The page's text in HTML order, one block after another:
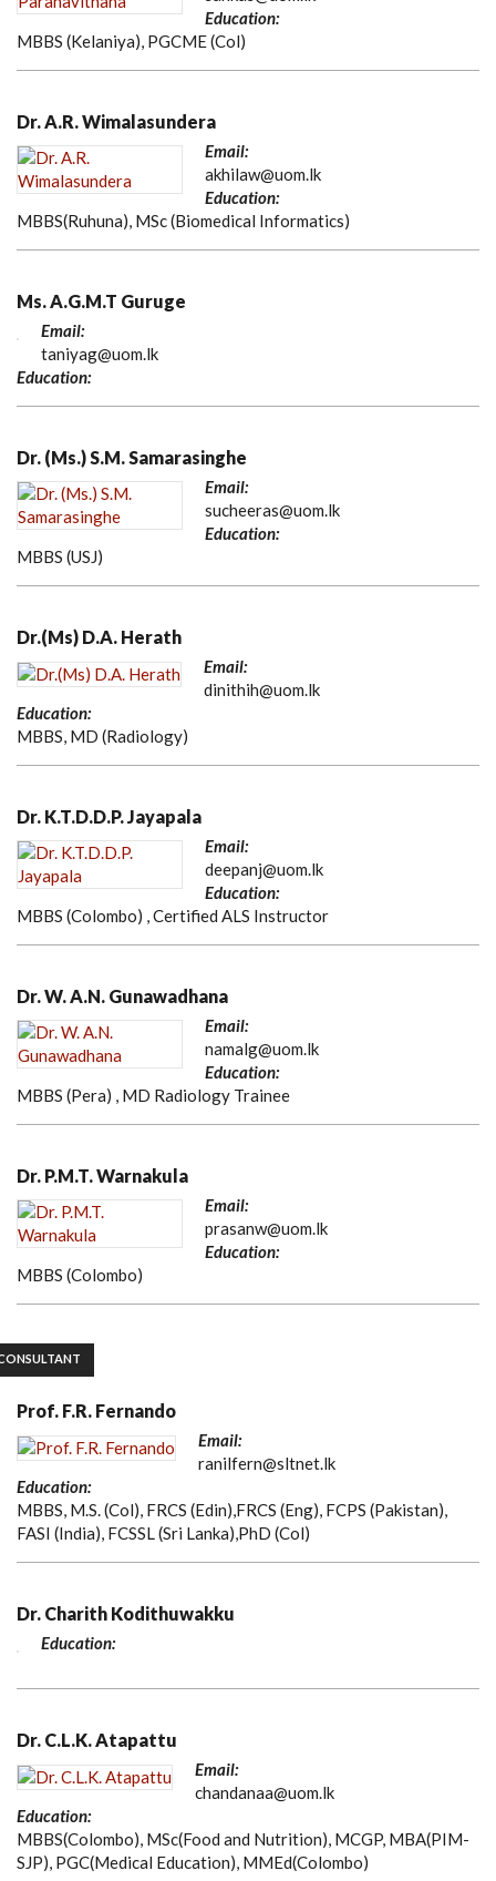
Education:
MBBS (Kelaniya), PGCME (Col)
Dr. A.R. Wimalasundera
Email:
akhilaw@uom.lk
Education:
MBBS(Ruhuna), MSc (Biomedical Informatics)
Ms. A.G.M.T Guruge
Email:
taniyag@uom.lk
Education:
Dr. (Ms.) S.M. Samarasinghe
Email:
sucheeras@uom.lk
Education:
MBBS (USJ)
Dr.(Ms) D.A. Herath
Email:
dinithih@uom.lk
Education:
MBBS, MD (Radiology)
Dr. K.T.D.D.P. Jayapala
Email:
deepanj@uom.lk
Education:
MBBS (Colombo) , Certified ALS Instructor
Dr. W. A.N. Gunawadhana
Email:
namalg@uom.lk
Education:
MBBS (Pera) , MD Radiology Trainee
Dr. P.M.T. Warnakula
Email:
prasanw@uom.lk
Education:
MBBS (Colombo)
Prof. F.R. Fernando
Email:
ranilfern@sltnet.lk
Education:
MBBS, M.S. (Col), FRCS (Edin),FRCS (Eng), FCPS (Pakistan),
FASI (India), FCSSL (Sri Lanka),PhD (Col)
Dr. Charith Kodithuwakku
Education:
Dr. C.L.K. Atapattu
Email:
chandanaa@uom.lk
Education:
MBBS(Colombo), MSc(Food and Nutrition), MCGP, MBA(PIM-
SJP), PGC(Medical Education), MMEd(Colombo)